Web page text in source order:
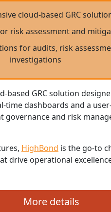
cloud-based GRC
risk assessment and
for audits, risk
investigations
based GRC solution
time dashboards and a
and risk
HighBond is the go-to
drive operational
More details